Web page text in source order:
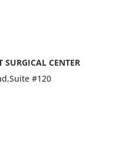
SURGICAL CENTER
Suite #120